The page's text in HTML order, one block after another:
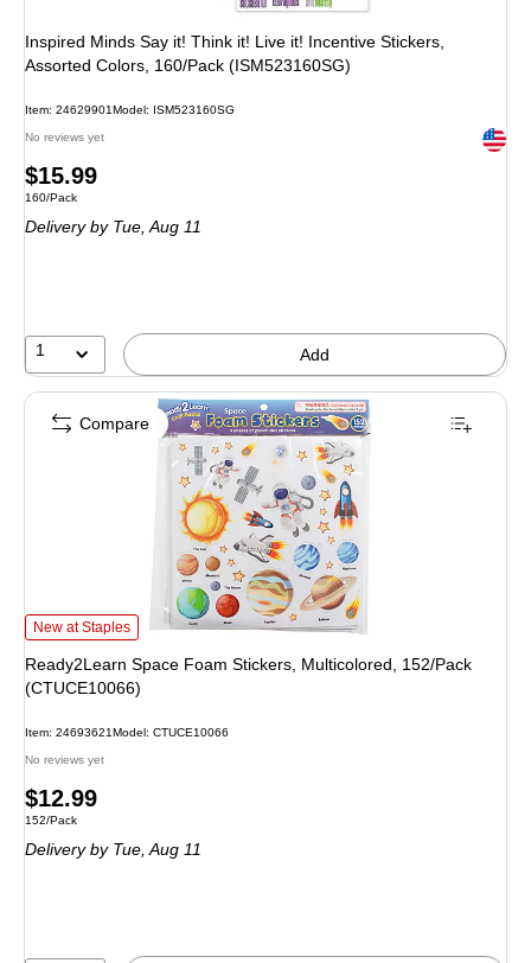
Inspired Minds Say it! Think it! Live it! Incentive Stickers,
Assorted Colors, 160/Pack (ISM523160SG)
Item: 24629901Model: ISM523160SG
No reviews yet Exited
Price
is
$15.99
Unit of measure 160/Pack
160/Pack
Deliveryby Tue, Aug 11
1 Add
Ready2Learn Space Foam Stickers, Multicolored, 152/Pack (CTUCE10066)
New at Staples
Ready2Learn Space Foam Stickers, Multicolored, 152/Pack
(CTUCE10066)
Item: 24693621Model: CTUCE10066
No reviews yet
Price
is
$12.99
Unit of measure 152/Pack
152/Pack
Deliveryby Tue, Aug 11
Compare